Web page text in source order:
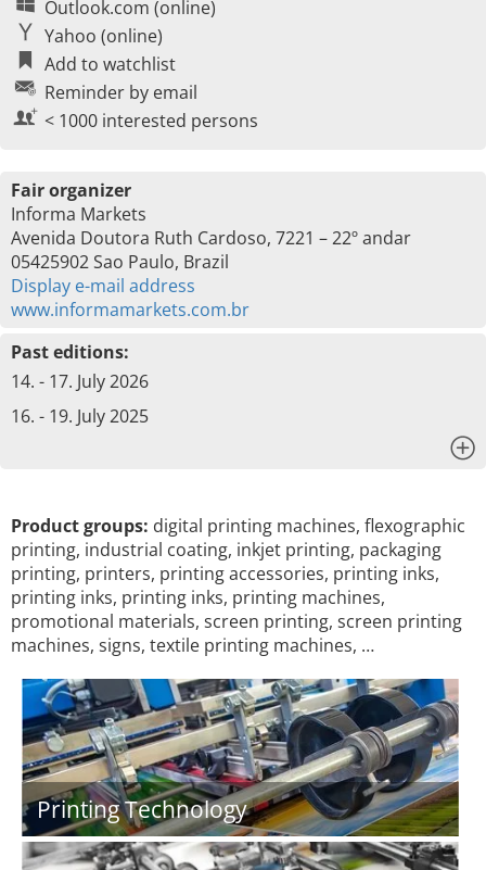
Outlook.com (online)
Yahoo (online)
Add to watchlist
Reminder by email
< 1000 interested persons
Fair organizer
Informa Markets
Avenida Doutora Ruth Cardoso, 7221 – 22º andar
05425902 Sao Paulo, Brazil
Display e-mail address
www.informamarkets.com.br
Past editions:
14. - 17. July 2026
16. - 19. July 2025
Product groups: digital printing machines, flexographic
printing, industrial coating, inkjet printing, packaging
printing, printers, printing accessories, printing inks,
printing inks, printing inks, printing machines,
promotional materials, screen printing, screen printing
machines, signs, textile printing machines, …
Printing Technology